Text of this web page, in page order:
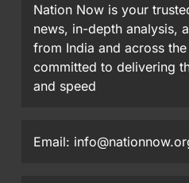
Nation Now is your
news, in-depth analysis,
from India and across
committed to delivering
and speed
Email: